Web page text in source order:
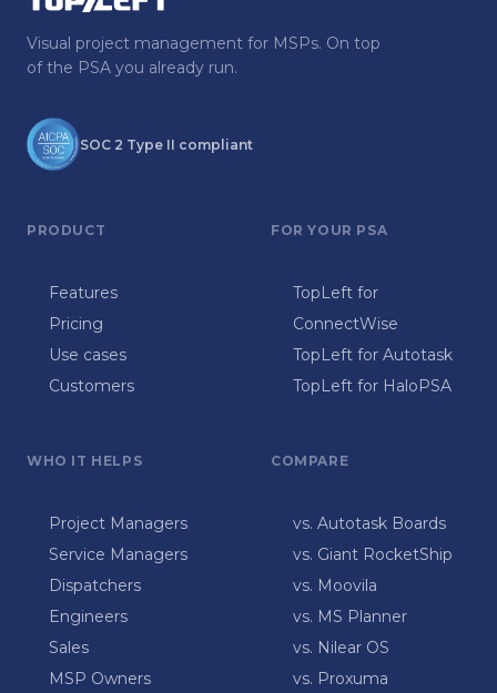
Visual project management for MSPs. On top
of the PSA you already run.
SOC 2 Type II compliant
PRODUCT
Features
Pricing
Use cases
Customers
FOR YOUR PSA
TopLeft for
ConnectWise
TopLeft for Autotask
TopLeft for HaloPSA
WHO IT HELPS
Project Managers
Service Managers
Dispatchers
Engineers
Sales
MSP Owners
COMPARE
vs. Autotask Boards
vs. Giant RocketShip
vs. Moovila
vs. MS Planner
vs. Nilear OS
vs. Proxuma